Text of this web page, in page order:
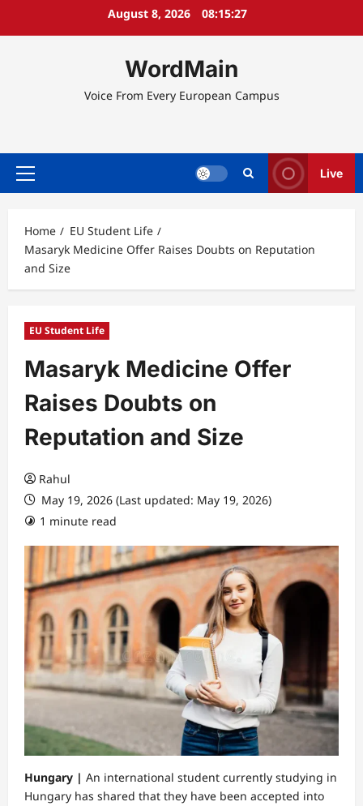
August 8, 2026 08:15:27
WordMain
Voice From Every European Campus
Primary
Live
Home
EU Student Life
Masaryk Medicine Offer Raises Doubts on Reputation
and Size
EU Student Life
Masaryk Medicine Offer
Raises Doubts on
Reputation and Size
Rahul
May 19, 2026 (Last updated: May 19, 2026)
1 minute read
Hungary | An international student currently studying in
Hungary has shared that they have been accepted into